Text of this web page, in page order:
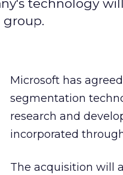
technology
group.
Microsoft has
segmentation
research and
incorporated
The acquisition will